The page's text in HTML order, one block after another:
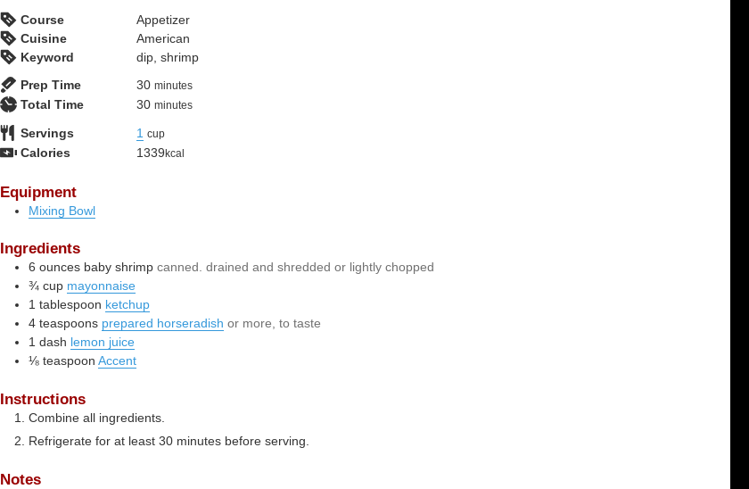
Course
Appetizer
Cuisine
American
Keyword
dip, shrimp
Prep Time
30minutes
minutes
Total Time 30minutes
minutes
Servings 1 cup
Calories 1339kcal
Equipment
Mixing Bowl
Ingredients
6 ounces baby shrimp canned. drained and shredded or lightly chopped
¾ cup mayonnaise
1 tablespoon ketchup
4 teaspoons prepared horseradish or more, to taste
1 dash lemon juice
⅛ teaspoon Accent
Instructions
Combine all ingredients.
Refrigerate for at least 30 minutes before serving.
Notes